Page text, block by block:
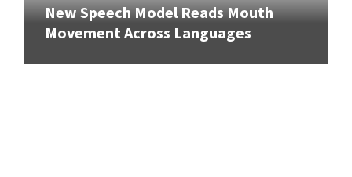
New Speech Model Reads Mouth
Movement Across Languages